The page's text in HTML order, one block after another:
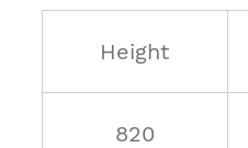
Height
820